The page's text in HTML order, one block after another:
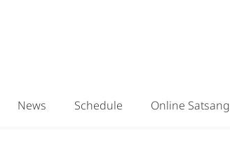
News Schedule Online Satsang